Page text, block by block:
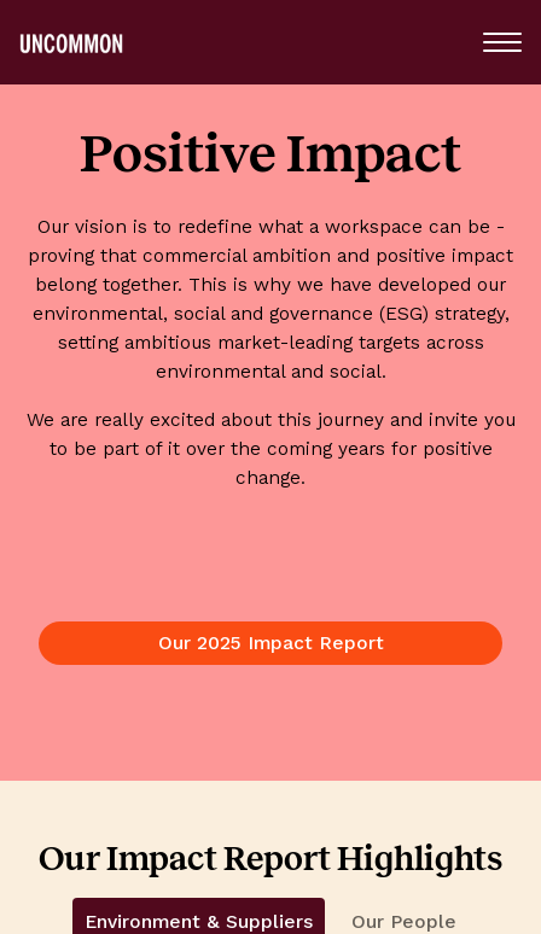
Main
Menu
Positive Impact
Our vision is to redefine what a workspace can be -
proving that commercial ambition and positive impact
belong together. This is why we have developed our
environmental, social and governance (ESG) strategy,
setting ambitious market-leading targets across
environmental and social.
We are really excited about this journey and invite you
to be part of it over the coming years for positive
change.
Our 2025 Impact Report
Our Impact Report Highlights
Environment & Suppliers Our People